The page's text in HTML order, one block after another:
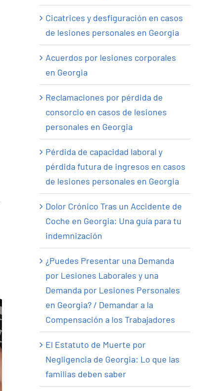
Cicatrices y desfiguración en casos
de lesiones personales en Georgia
Acuerdos por lesiones corporales
en Georgia
Reclamaciones por pérdida de
consorcio en casos de lesiones
personales en Georgia
Pérdida de capacidad laboral y
pérdida futura de ingresos en casos
de lesiones personales en Georgia
Dolor Crónico Tras un Accidente de
Coche en Georgia: Una guía para tu
indemnización
¿Puedes Presentar una Demanda
por Lesiones Laborales y una
Demanda por Lesiones Personales
en Georgia? / Demandar a la
Compensación a los Trabajadores
El Estatuto de Muerte por
Negligencia de Georgia: Lo que las
familias deben saber